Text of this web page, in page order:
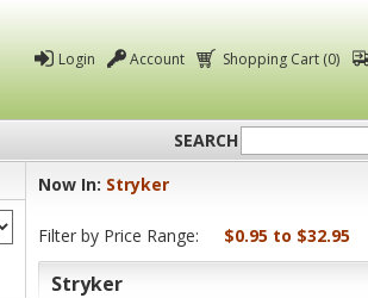
Login Account Shopping Cart (0)
SEARCH
Now In: Stryker
Filter by Price Range: $0.95 to $32.95
Stryker